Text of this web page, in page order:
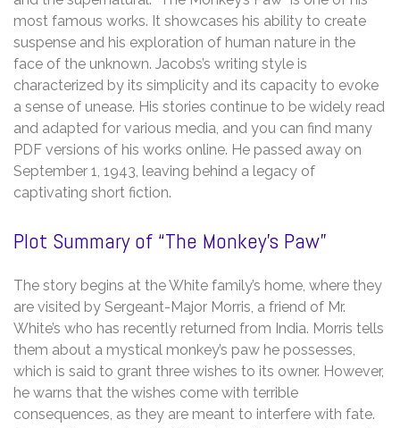
most famous works. It showcases his ability to create
suspense and his exploration of human nature in the
face of the unknown. Jacobs’s writing style is
characterized by its simplicity and its capacity to evoke
a sense of unease. His stories continue to be widely read
and adapted for various media, and you can find many
PDF versions of his works online. He passed away on
September 1, 1943, leaving behind a legacy of
captivating short fiction.
Plot Summary of “The Monkey’s Paw”
The story begins at the White family’s home, where they
are visited by Sergeant-Major Morris, a friend of Mr.
White’s who has recently returned from India. Morris tells
them about a mystical monkey’s paw he possesses,
which is said to grant three wishes to its owner. However,
he warns that the wishes come with terrible
consequences, as they are meant to interfere with fate.